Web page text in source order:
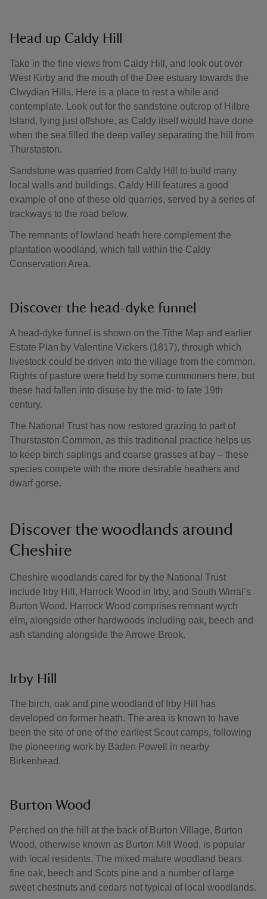
Head up Caldy Hill
Take in the fine views from Caldy Hill, and look out over
West Kirby and the mouth of the Dee estuary towards the
Clwydian Hills. Here is a place to rest a while and
contemplate. Look out for the sandstone outcrop of Hilbre
Island, lying just offshore, as Caldy itself would have done
when the sea filled the deep valley separating the hill from
Thurstaston.
Sandstone was quarried from Caldy Hill to build many
local walls and buildings. Caldy Hill features a good
example of one of these old quarries, served by a series of
trackways to the road below.
The remnants of lowland heath here complement the
plantation woodland, which fall within the Caldy
Conservation Area.
Discover the head-dyke funnel
A head-dyke funnel is shown on the Tithe Map and earlier
Estate Plan by Valentine Vickers (1817), through which
livestock could be driven into the village from the common.
Rights of pasture were held by some commoners here, but
these had fallen into disuse by the mid- to late 19th
century.
The National Trust has now restored grazing to part of
Thurstaston Common, as this traditional practice helps us
to keep birch saplings and coarse grasses at bay – these
species compete with the more desirable heathers and
dwarf gorse.
Discover the woodlands around
Cheshire
Cheshire woodlands cared for by the National Trust
include Irby Hill, Harrock Wood in Irby, and South Wirral’s
Burton Wood. Harrock Wood comprises remnant wych
elm, alongside other hardwoods including oak, beech and
ash standing alongside the Arrowe Brook.
Irby Hill
The birch, oak and pine woodland of Irby Hill has
developed on former heath. The area is known to have
been the site of one of the earliest Scout camps, following
the pioneering work by Baden Powell in nearby
Birkenhead.
Burton Wood
Perched on the hill at the back of Burton Village, Burton
Wood, otherwise known as Burton Mill Wood, is popular
with local residents. The mixed mature woodland bears
fine oak, beech and Scots pine and a number of large
sweet chestnuts and cedars not typical of local woodlands.